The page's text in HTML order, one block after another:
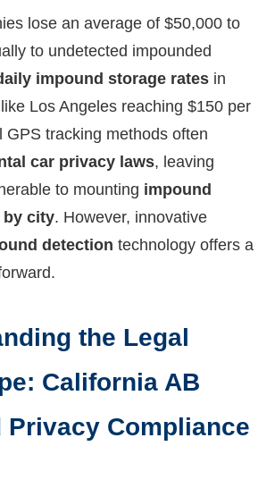
lose an average of $50,000 to
to undetected impounded
impound storage rates in
Los Angeles reaching $150 per
GPS tracking methods often
car privacy laws, leaving
to mounting impound
by city. However, innovative
detection technology offers a
the Legal
California AB
Privacy Compliance